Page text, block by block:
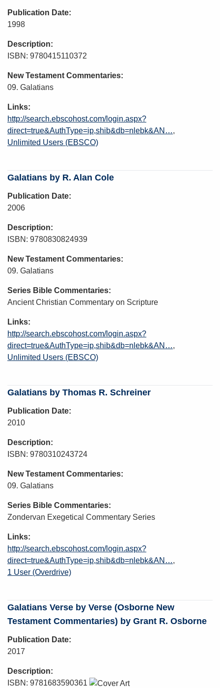
Publication Date
1998
Description
ISBN: 9780415110372
New Testament Commentaries
09. Galatians
Links
http://search.ebscohost.com/login.aspx?
direct=true&AuthType=ip,shib&db=nlebk&AN…
Unlimited Users (EBSCO)
Galatians by R. Alan Cole
Publication Date
2006
Description
ISBN: 9780830824939
New Testament Commentaries
09. Galatians
Series Bible Commentaries
Ancient Christian Commentary on Scripture
Links
http://search.ebscohost.com/login.aspx?
direct=true&AuthType=ip,shib&db=nlebk&AN…
Unlimited Users (EBSCO)
Galatians by Thomas R. Schreiner
Publication Date
2010
Description
ISBN: 9780310243724
New Testament Commentaries
09. Galatians
Series Bible Commentaries
Zondervan Exegetical Commentary Series
Links
http://search.ebscohost.com/login.aspx?
direct=true&AuthType=ip,shib&db=nlebk&AN…
1 User (Overdrive)
Galatians Verse by Verse (Osborne New
Testament Commentaries) by Grant R. Osborne
Publication Date
2017
Description
ISBN: 9781683590361